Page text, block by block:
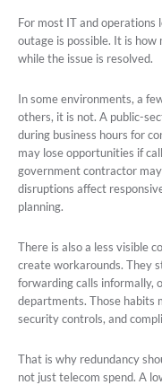
For most IT and operations
outage is possible. It is
while the issue is resolved.
In some environments, a
others, it is not. A public-
during business hours for
may lose opportunities if
government contractor
disruptions affect
planning.
There is also a less visible
create workarounds. They
forwarding calls informally,
departments. Those habits
security controls, and
That is why redundancy
not just telecom spend. A